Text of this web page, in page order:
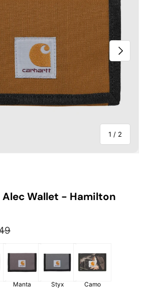
1 / of
2
Next
Wallet - Hamilton
price
Manta Styx
Camo